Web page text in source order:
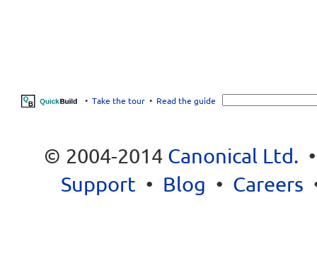
• Take the tour• Read the guide
© 2004-2014 Canonical Ltd.
Support • Blog • Careers